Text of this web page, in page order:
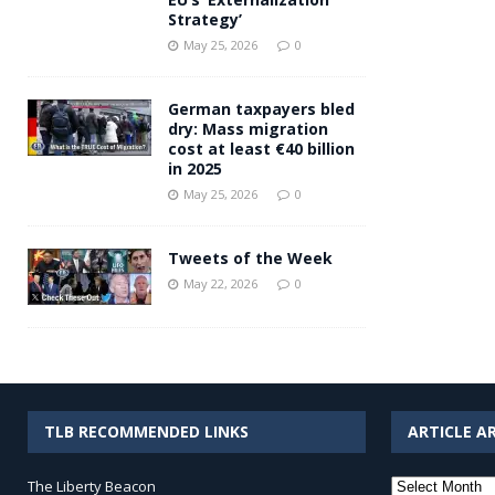
Strategy’
May 25, 2026 0
German taxpayers bled
dry: Mass migration
cost at least €40 billion
in 2025
May 25, 2026 0
Tweets of the Week
May 22, 2026 0
TLB RECOMMENDED LINKS
The Liberty Beacon
ARTICLE
Article